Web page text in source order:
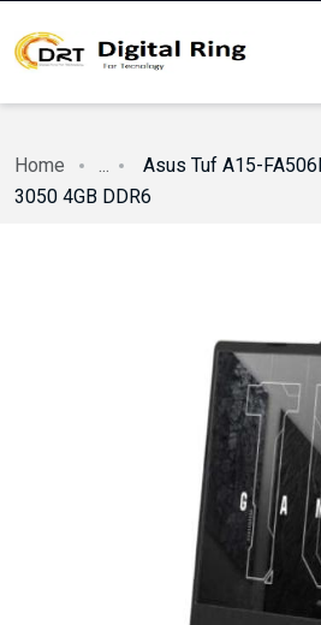
Home ...
Asus Tuf A15-
3050 4GB DDR6